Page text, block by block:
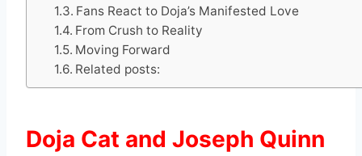
Fans React to Doja’s Manifested Love
From Crush to Reality
Moving Forward
Related posts:
Doja Cat and Joseph Quinn